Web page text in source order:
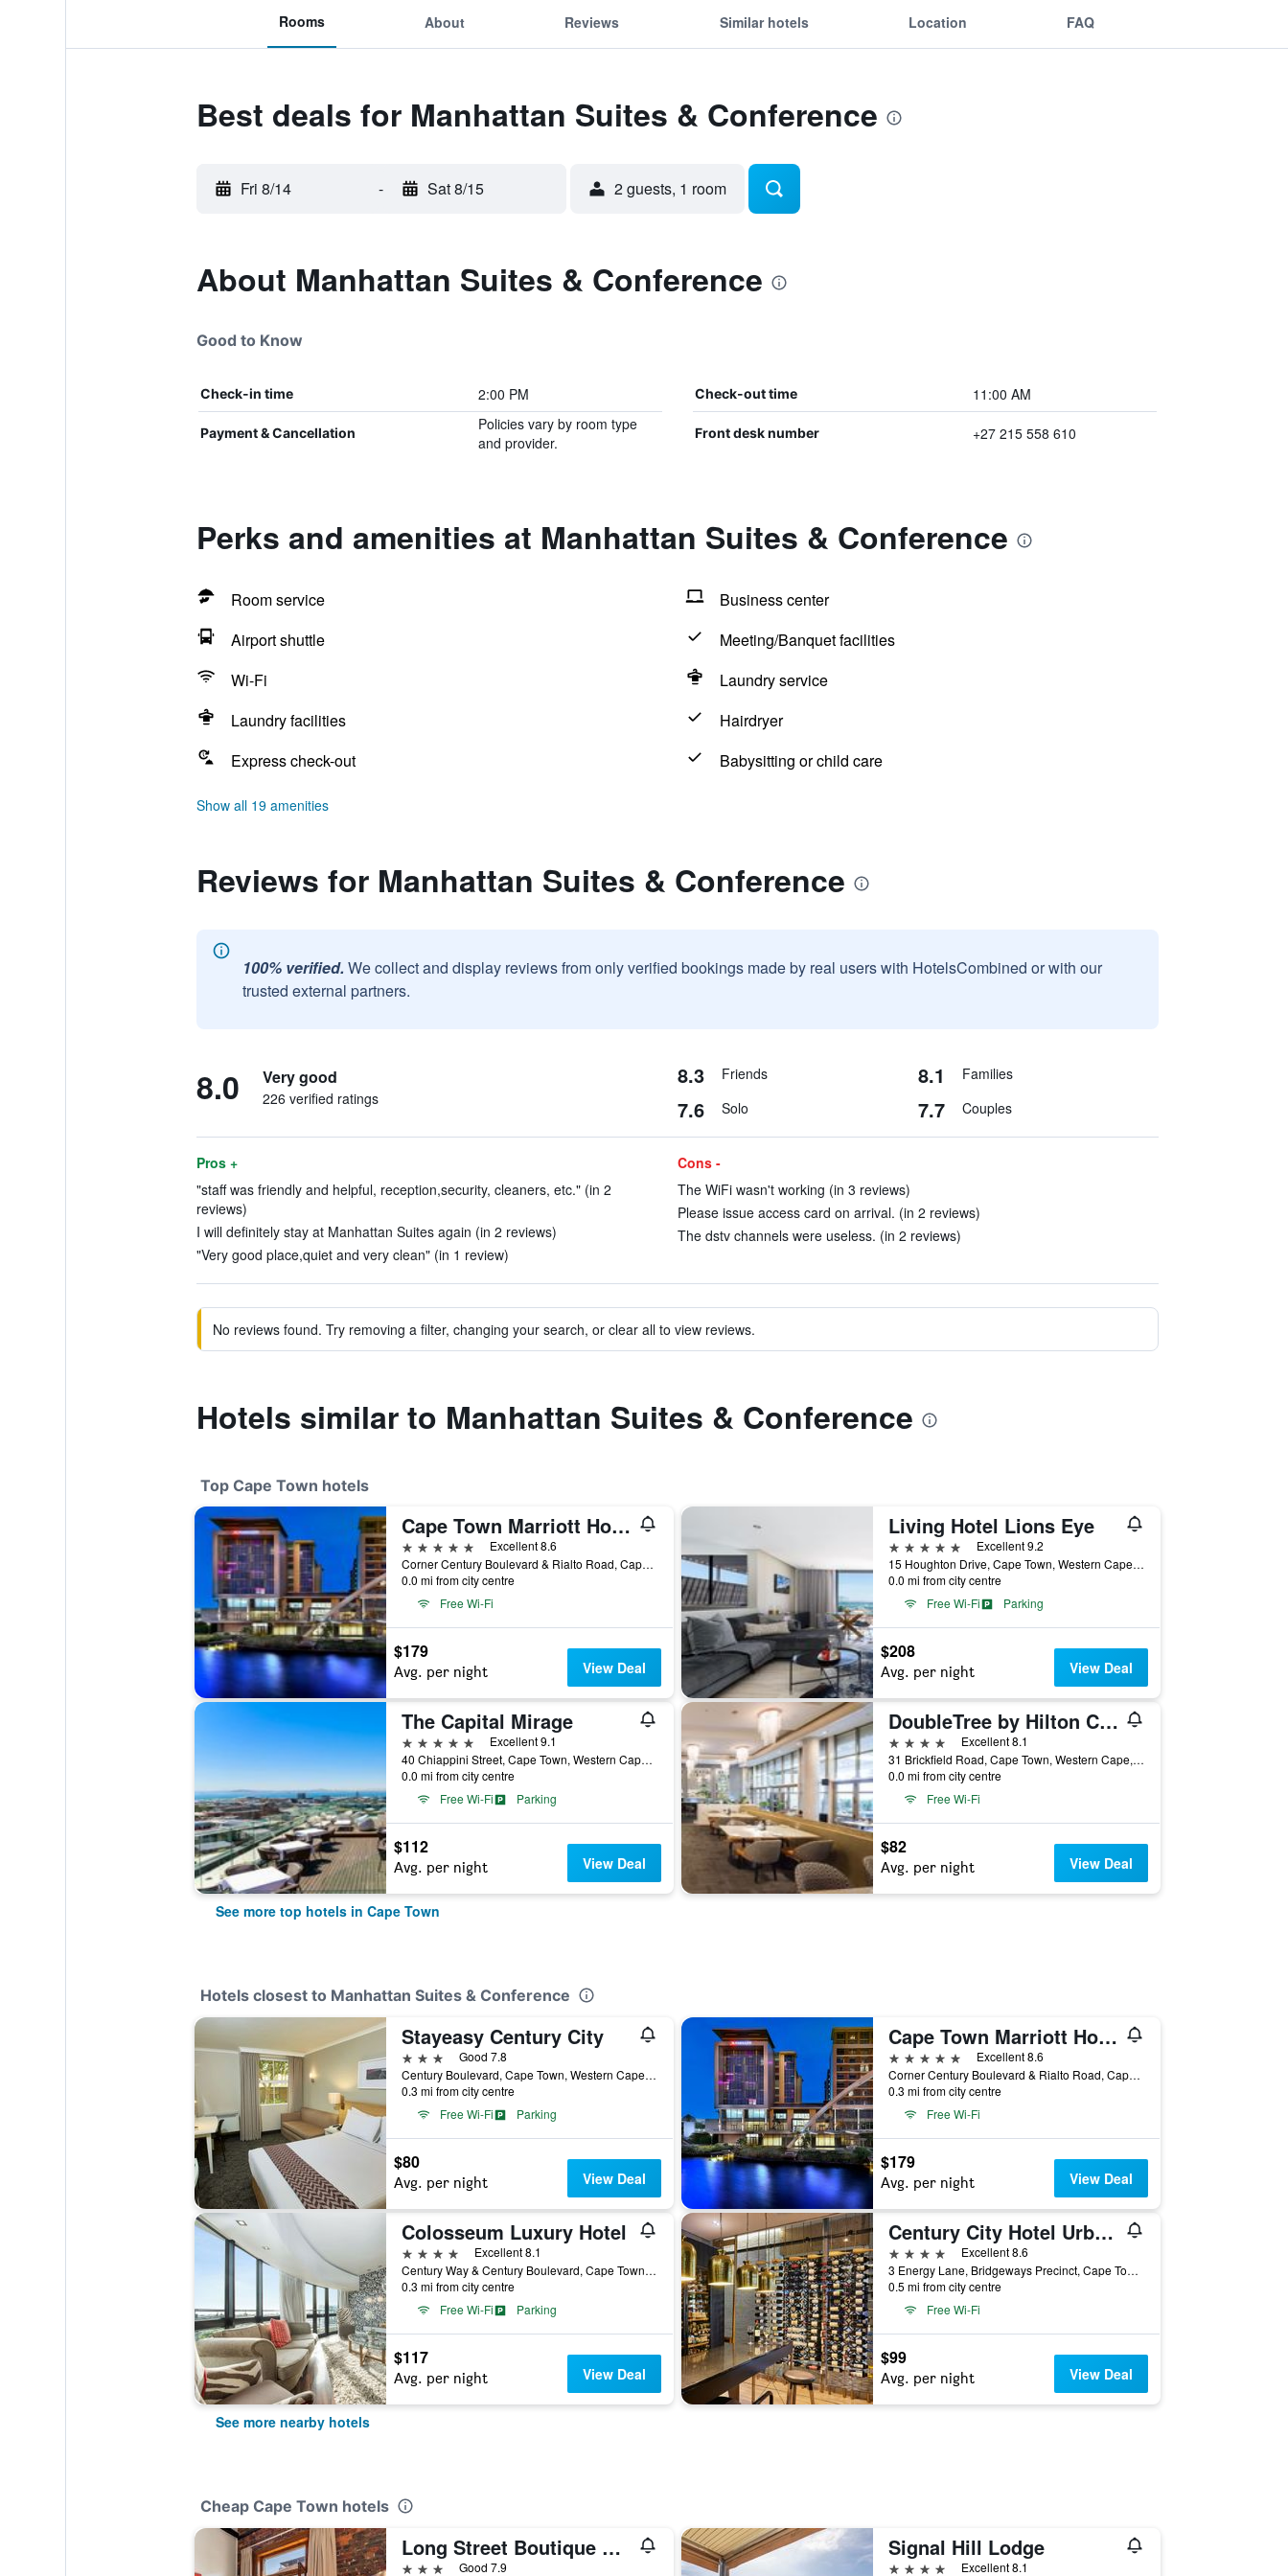
Rooms About Reviews Similar hotels Location FAQ
Best deals for Manhattan Suites & Conference
Fri 8/14 - Sat 8/15 2 guests, 1 room
About Manhattan Suites & Conference
Good to Know
Check-in time 2:00 PM Check-out time 11:00 AM
Payment & Cancellation
Policies vary by room type
and provider.
Front desk number +27 215 558 610
Perks and amenities at Manhattan Suites & Conference
Room service
Business center
Airport shuttle
Meeting/Banquet facilities
Wi-Fi
Laundry service
Laundry facilities
Hairdryer
Express check-out
Babysitting or child care
Show all 19 amenities
Reviews for Manhattan Suites & Conference
100% verified. We collect and display reviews from only verified bookings made by real users with HotelsCombined or with our
trusted external partners.
8.0 Very good
226 verified ratings
8.3 Friends 8.1 Families
7.6 Solo 7.7 Couples
Pros +
"staff was friendly and helpful, reception,security, cleaners, etc." (in 2
reviews)
I will definitely stay at Manhattan Suites again (in 2 reviews)
"Very good place,quiet and very clean" (in 1 review)
Cons -
The WiFi wasn't working (in 3 reviews)
Please issue access card on arrival. (in 2 reviews)
The dstv channels were useless. (in 2 reviews)
No reviews found. Try removing a filter, changing your search, or clear all to view reviews.
Hotels similar to Manhattan Suites & Conference
Top Cape Town hotels
Cape Town Marriott Hotel Crystal Towers
5 stars
Excellent 8.6
Corner Century Boulevard & Rialto Road, Cape Town, Western Cape, South Africa
0.0 mi from city centre
Free Wi-Fi
$179
Avg. per night View Deal
Living Hotel Lions Eye
5 stars
Excellent 9.2
15 Houghton Drive, Cape Town, Western Cape, South Africa
0.0 mi from city centre
Free Wi-Fi
Parking
$208
Avg. per night View Deal
The Capital Mirage
5 stars
Excellent 9.1
40 Chiappini Street, Cape Town, Western Cape, South Africa
0.0 mi from city centre
Free Wi-Fi
Parking
$112
Avg. per night View Deal
DoubleTree by Hilton Cape Town - Upper Eastside
4 stars
Excellent 8.1
31 Brickfield Road, Cape Town, Western Cape, South Africa
0.0 mi from city centre
Free Wi-Fi
$82
Avg. per night View Deal
See more top hotels in Cape Town
Hotels closest to Manhattan Suites & Conference
Stayeasy Century City
3 stars
Good 7.8
Century Boulevard, Cape Town, Western Cape, South Africa
0.3 mi from city centre
Free Wi-Fi
Parking
$80
Avg. per night View Deal
Cape Town Marriott Hotel Crystal Towers
5 stars
Excellent 8.6
Corner Century Boulevard & Rialto Road, Cape Town, Western Cape, South Africa
0.3 mi from city centre
Free Wi-Fi
$179
Avg. per night View Deal
Colosseum Luxury Hotel
4 stars
Excellent 8.1
Century Way & Century Boulevard, Cape Town, Western Cape, South Africa
0.3 mi from city centre
Free Wi-Fi
Parking
$117
Avg. per night View Deal
Century City Hotel Urban Square
4 stars
Excellent 8.6
3 Energy Lane, Bridgeways Precinct, Cape Town, Western Cape, South Africa
0.5 mi from city centre
Free Wi-Fi
$99
Avg. per night View Deal
See more nearby hotels
Cheap Cape Town hotels
Long Street Boutique Hotel
3 stars Good 7.9
Signal Hill Lodge
4 stars Excellent 8.1